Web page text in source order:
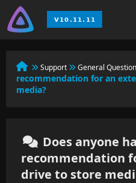
Support General
recommendation for an
media?
Does anyone
recommendation
drive to store